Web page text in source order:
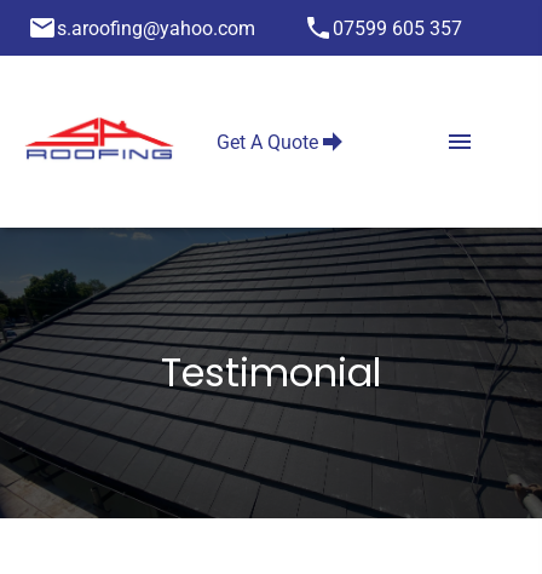
s.aroofing@yahoo.com 07599 605 357
Get A Quote
Testimonial